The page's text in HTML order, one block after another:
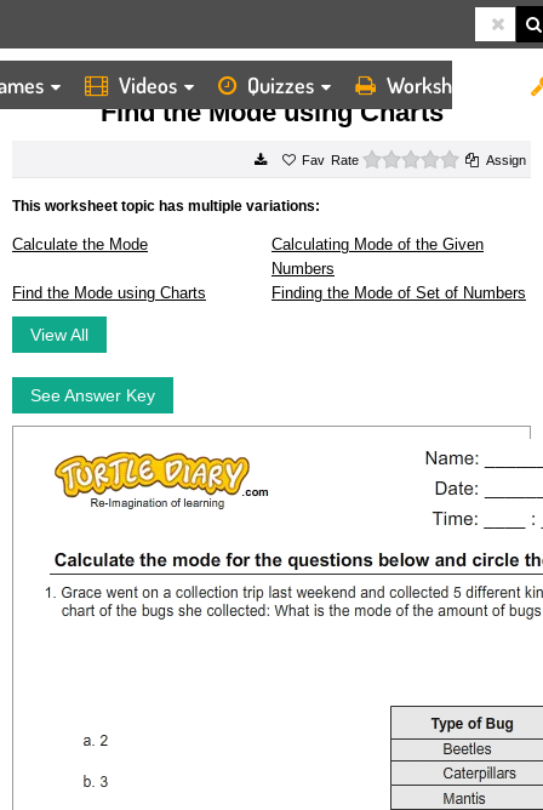
Videos Quizzes Worksheets
HOME WORKSHEETS FIND THE MODE USING CHARTS
Find the Mode using Charts
Rate 0 starsAssign
This worksheet topic has multiple variations:
Calculate the Mode
Calculating Mode of the Given
Numbers
Find the Mode using Charts
Finding the Mode of Set of Numbers
View All
See Answer Key